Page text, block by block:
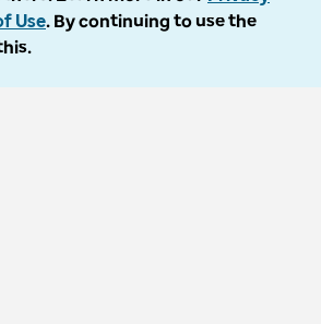
Georgia; Healthcare Solutions, Inc., dba
of Georgia; Procura Management, Inc., dba
Use. By continuing to use the